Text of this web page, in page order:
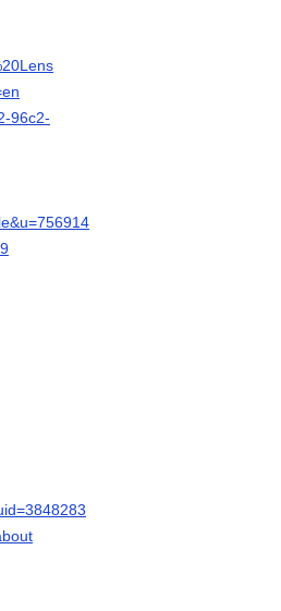
96c2-